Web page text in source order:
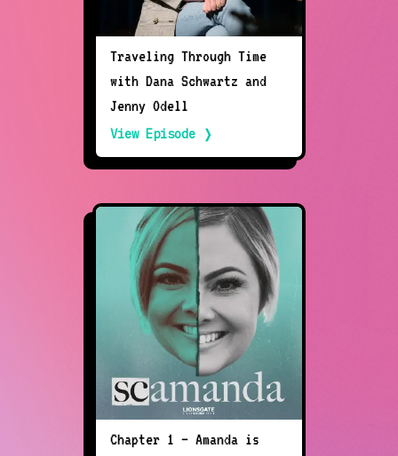
Traveling Through Time
with Dana Schwartz and
Jenny Odell
View Episode ❭
Chapter 1 — Amanda is